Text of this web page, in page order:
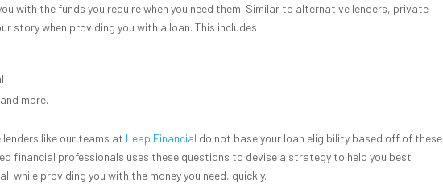
with the funds you require when you need them. Similar to alternative lenders, private
story when providing you with a loan. This includes:
more.
like our teams at Leap Financial do not base your loan eligibility based off of these
financial professionals uses these questions to devise a strategy to help you best
all while providing you with the money you need, quickly.